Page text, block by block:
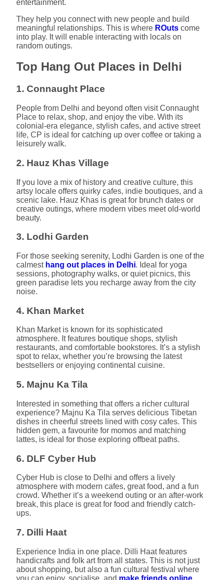
entertainment.
They help you connect with new people and build
meaningful relationships. This is where ROuts come
into play. It will enable interacting with locals on
random outings.
Top Hang Out Places in Delhi
1. Connaught Place
People from Delhi and beyond often visit Connaught
Place to relax, shop, and enjoy the vibe. With its
colonial-era elegance, stylish cafes, and active street
life, CP is ideal for catching up over coffee or taking a
leisurely walk.
2. Hauz Khas Village
If you love a mix of history and creative culture, this
artsy locale offers quirky cafes, indie boutiques, and a
scenic lake. Hauz Khas is great for brunch dates or
creative outings, where modern vibes meet old-world
beauty.
3. Lodhi Garden
For those seeking serenity, Lodhi Garden is one of the
calmest hang out places in Delhi. Ideal for yoga
sessions, photography walks, or quiet picnics, this
green paradise lets you recharge away from the city
noise.
4. Khan Market
Khan Market is known for its sophisticated
atmosphere. It features boutique shops, stylish
restaurants, and comfortable bookstores. It’s a stylish
spot to relax, whether you’re browsing the latest
bestsellers or enjoying continental cuisine.
5. Majnu Ka Tila
Interested in something that offers a richer cultural
experience? Majnu Ka Tila serves delicious Tibetan
dishes in cheerful streets lined with cosy cafes. This
hidden gem, a favourite for momos and matching
lattes, is ideal for those exploring offbeat paths.
6. DLF Cyber Hub
Cyber Hub is close to Delhi and offers a lively
atmosphere with modern cafes, great food, and a fun
crowd. Whether it’s a weekend outing or an after-work
break, this place is great for food and friendly catch-
ups.
7. Dilli Haat
Experience India in one place. Dilli Haat features
handicrafts and folk art from all states. This is not just
about shopping, but also a fun cultural festival where
you can enjoy, socialise, and make friends online